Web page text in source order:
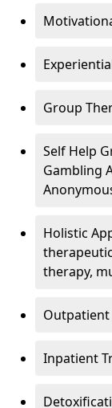
Group
Self Help
Gambling
Holistic
therapy,
Inpatient